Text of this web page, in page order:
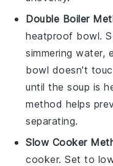
Double Boiler
heatproof bowl.
simmering water,
bowl doesn't
until thesoup is
method helps
separating.
Slow Cooker
cooker. Set to